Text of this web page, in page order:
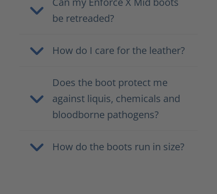
be retreaded?
How do I care for the leather?
Does the boot protect me
against liquis, chemicals and
bloodborne pathogens?
How do the boots run in size?